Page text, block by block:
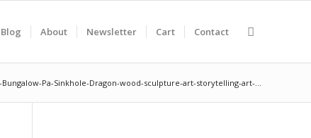
Blog About Newsletter Cart Contact
Bungalow-Pa-Sinkhole-Dragon-wood-sculpture-art-storytelling-art-...